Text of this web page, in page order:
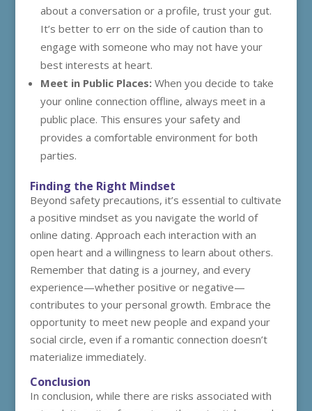
about a conversation or a profile, trust your gut.
It’s better to err on the side of caution than to
engage with someone who may not have your
best interests at heart.
Meet in Public Places:When you decide to take
your online connection offline, always meet in a
public place. This ensures your safety and
provides a comfortable environment for both
parties.
Finding the Right Mindset
Beyond safety precautions, it’s essential to cultivate
a positive mindset as you navigate the world of
online dating. Approach each interaction with an
open heart and a willingness to learn about others.
Remember that dating is a journey, and every
experience—whether positive or negative—
contributes to your personal growth. Embrace the
opportunity to meet new people and expand your
social circle, even if a romantic connection doesn’t
materialize immediately.
Conclusion
In conclusion, while there are risks associated with